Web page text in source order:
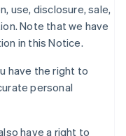
use, disclosure, sale,
Note that we have
in this Notice.
have the right to
personal
have a right to